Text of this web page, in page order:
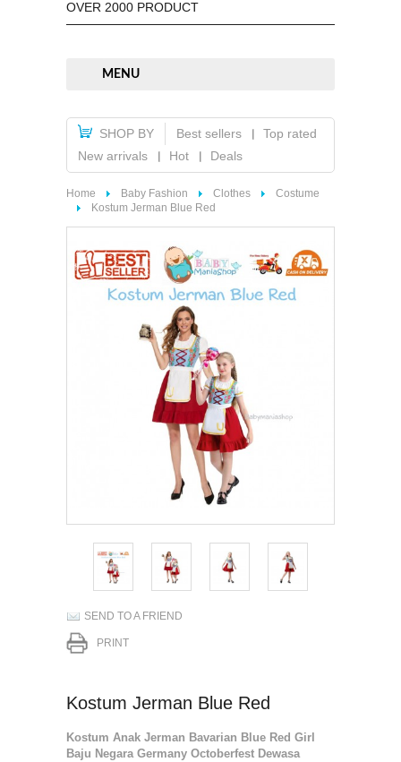
OVER 2000 PRODUCT
MENU
SHOP BY Best sellers
Top rated
New arrivals
Hot Deals
Home Baby Fashion Clothes
Costume
Kostum Jerman Blue Red
SEND TO A FRIEND
PRINT
Kostum Jerman Blue Red
Kostum Anak Jerman Bavarian Blue Red Girl
Baju Negara Germany Octoberfest Dewasa